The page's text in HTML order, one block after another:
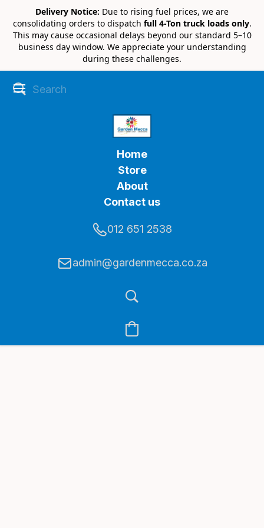
Delivery Notice: Due to rising fuel prices, we are
consolidating orders to dispatch full 4-Ton truck loads only.
This may cause occasional delays beyond our standard 5–10
business day window. We appreciate your understanding
during these challenges.
Home
Store
About
Contact us
012 651 2538
admin@gardenmecca.co.za